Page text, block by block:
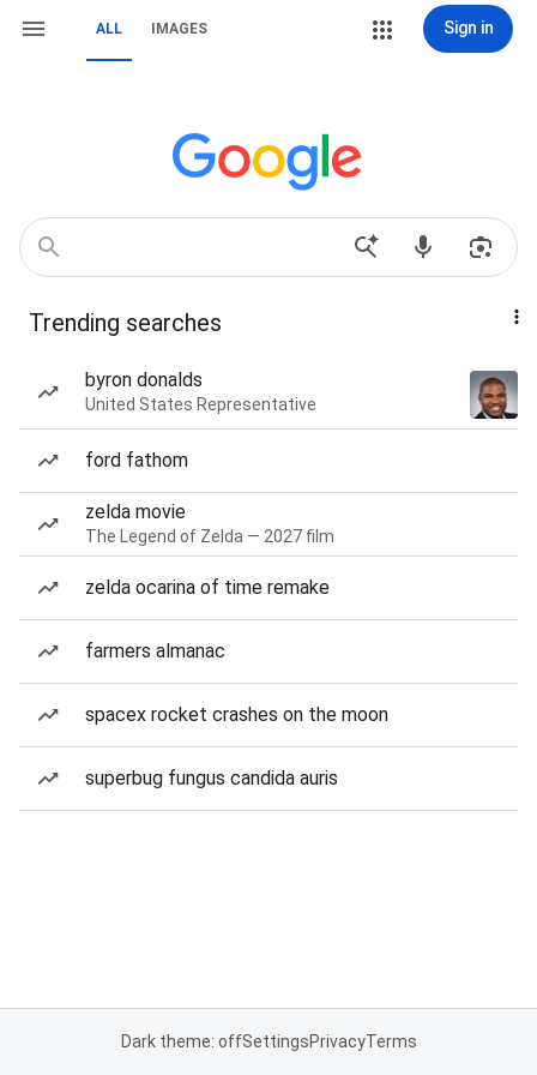
ALL IMAGES Sign in
Trending searches
byron donalds
United States Representative
ford fathom
zelda movie
The Legend of Zelda — 2027 film
zelda ocarina of time remake
farmers almanac
spacex rocket crashes on the moon
superbug fungus candida auris
Dark theme: offSettingsPrivacyTerms